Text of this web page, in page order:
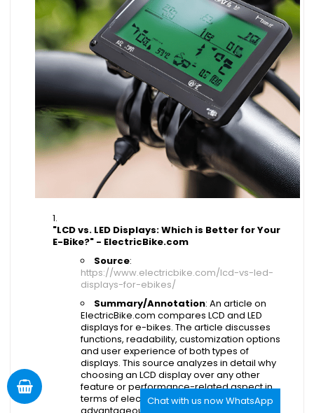
"LCD vs. LED Displays: Which is Better for Your
E-Bike?" - ElectricBike.com
Source:
https://www.electricbike.com/lcd-vs-led-
displays-for-ebikes/
Summary/Annotation: An article on
ElectricBike.com compares LCD and LED
displays for e-bikes. The article discusses
functions, readability, customization options
and user experience of both types of
displays. This source analyzes in detail why
choosing an LCD display over any other
feature or performance-related aspect in
terms of electric bicycles might be
Chat with us now WhatsApp